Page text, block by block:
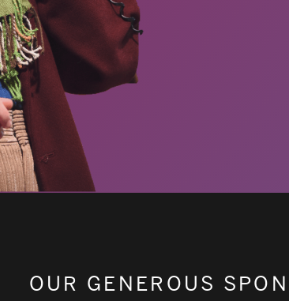
OUR GENEROUS